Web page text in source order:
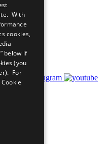
With
cookies,
below if
(you
For
Cookie